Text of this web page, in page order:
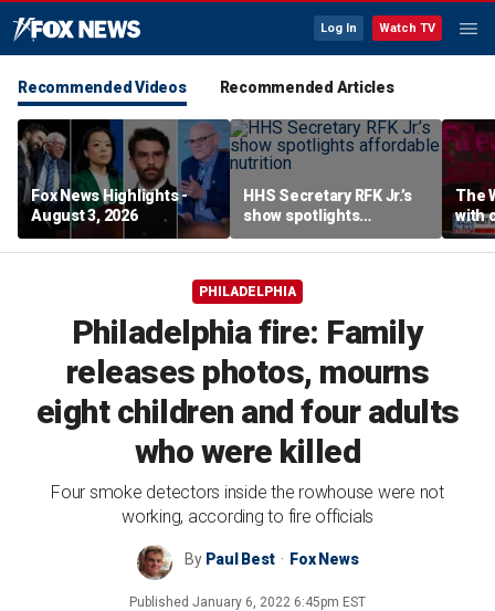
Log In Watch TV
Recommended Videos Recommended Articles
Fox News Highlights -
August 3, 2026
HHS Secretary RFK Jr.’s
show spotlights
affordable nutrition
The
with
in
PHILADELPHIA
Philadelphia fire: Family
releases photos, mourns
eight children and four adults
who were killed
Four smoke detectors inside the rowhouse were not
working, according to fire officials
By Paul Best Fox News
Published January 6, 2022 6:45pm EST